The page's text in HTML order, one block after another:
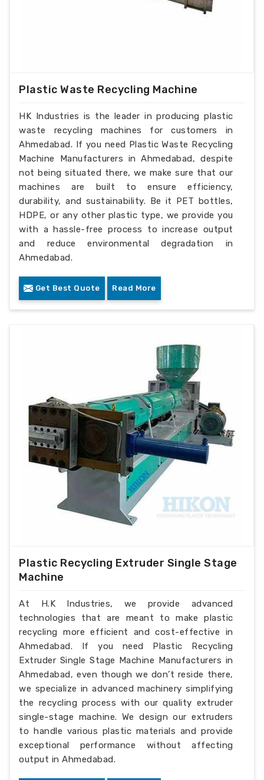
Plastic Waste Recycling Machine
HK Industries is the leader in producing plastic
waste recycling machines for customers in
Ahmedabad. If you need Plastic Waste Recycling
Machine Manufacturers in Ahmedabad, despite
not being situated there, we make sure that our
machines are built to ensure efficiency,
durability, and sustainability. Be it PET bottles,
HDPE, or any other plastic type, we provide you
with a hassle-free process to increase output
and reduce environmental degradation in
Ahmedabad.
Get Best Quote Read More
Plastic Recycling Extruder Single Stage
Machine
At H.K Industries, we provide advanced
technologies that are meant to make plastic
recycling more efficient and cost-effective in
Ahmedabad. If you need Plastic Recycling
Extruder Single Stage Machine Manufacturers in
Ahmedabad, even though we don’t reside there,
we specialize in advanced machinery simplifying
the recycling process with our quality extruder
single-stage machine. We design our extruders
to handle various plastic materials and provide
exceptional performance without affecting
output in Ahmedabad.